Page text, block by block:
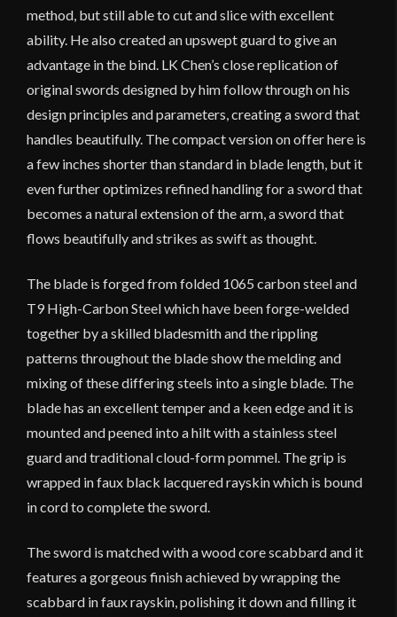
method, but still able to cut and slice with excellent
ability. He also created an upswept guard to give an
advantage in the bind. LK Chen’s close replication of
original swords designed by him follow through on his
design principles and parameters, creating a sword that
handles beautifully. The compact version on offer here is
a few inches shorter than standard in blade length, but it
even further optimizes refined handling for a sword that
becomes a natural extension of the arm, a sword that
flows beautifully and strikes as swift as thought.
The blade is forged from folded 1065 carbon steel and
T9 High-Carbon Steel which have been forge-welded
together by a skilled bladesmith and the rippling
patterns throughout the blade show the melding and
mixing of these differing steels into a single blade. The
blade has an excellent temper and a keen edge and it is
mounted and peened into a hilt with a stainless steel
guard and traditional cloud-form pommel. The grip is
wrapped in faux black lacquered rayskin which is bound
in cord to complete the sword.
The sword is matched with a wood core scabbard and it
features a gorgeous finish achieved by wrapping the
scabbard in faux rayskin, polishing it down and filling it